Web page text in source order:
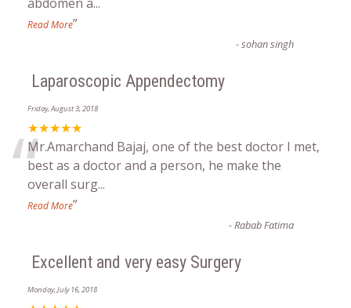
Read More”
-sohan singh
Laparoscopic Appendectomy
Friday, August 3, 2018
★★★★★
“Mr.Amarchand Bajaj, one of the best doctor I met,
best as a doctor and a person, he make the
overall surg...
Read More”
-Rabab Fatima
Excellent and very easy Surgery
Monday, July 16, 2018